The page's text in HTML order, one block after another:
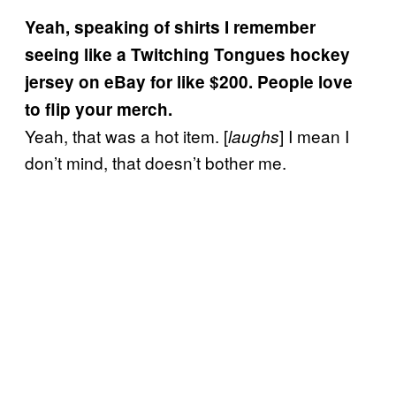
Yeah, speaking of shirts I remember
seeing like a Twitching Tongues hockey
jersey on eBay for like $200. People love
to flip your merch.
Yeah, that was a hot item. [laughs] I mean I
don’t mind, that doesn’t bother me.